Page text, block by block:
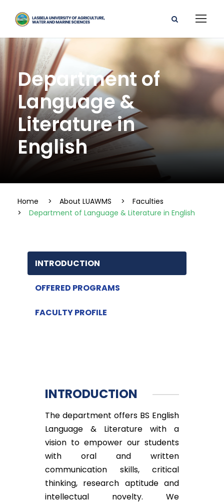
Department of
Language &
Literature in
English
Home > About LUAWMS >
Faculties
>
Department of Language & Literature in English
INTRODUCTION
OFFERED PROGRAMS
FACULTY PROFILE
INTRODUCTION
The department offers BS English
Language & Literature with a
vision to empower our students
with oral and written
communication skills, critical
thinking, research aptitude and
intellectual novelty. We